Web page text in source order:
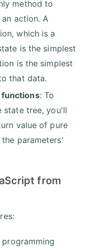
method to
action. A
which is a
is the simplest
is the simplest
that data.
functions: To
state tree, you'll
value of pure
parameters'
from